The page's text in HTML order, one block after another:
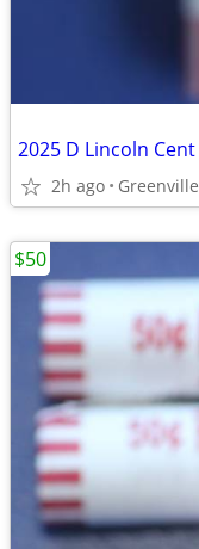
2h ago Greenville
$50